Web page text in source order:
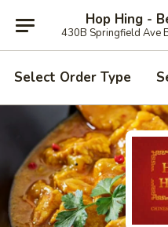
Hop Hing -
430B Springfield Ave
Select Order Type